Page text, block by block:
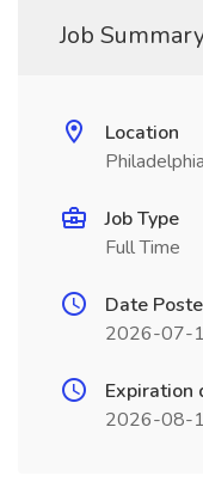
Job
Location
Job Type
Full Time
Date
2026-07-
Expiration
2026-08-